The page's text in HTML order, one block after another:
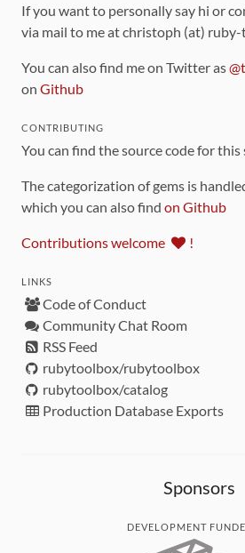
If you want to personally say hi or
via mail to me at christoph (at)
You can also find me on Twitter as
on Github
CONTRIBUTING
You can find the source code for this
The categorization of gems is
which you can also find on Github
Contributions welcome !
LINKS
Code of Conduct
Community Chat Room
RSS Feed
rubytoolbox/rubytoolbox
rubytoolbox/catalog
Production Database Exports
Sponsors
DEVELOPMENT